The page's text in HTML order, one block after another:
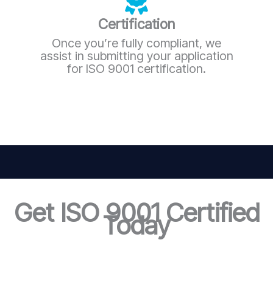
Certification
Once you’re fully compliant, we
assist in submitting your application
for ISO 9001 certification.
Get ISO 9001 Certified
Today